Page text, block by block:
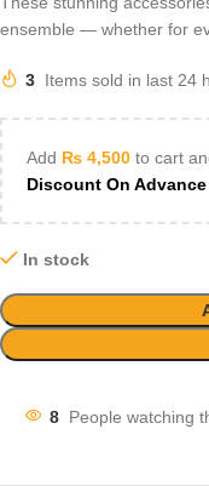
ensemble — whether for
3 Items sold in last 24
Add ₨ 4,500 to cart
Discount On
In stock
8 People watching